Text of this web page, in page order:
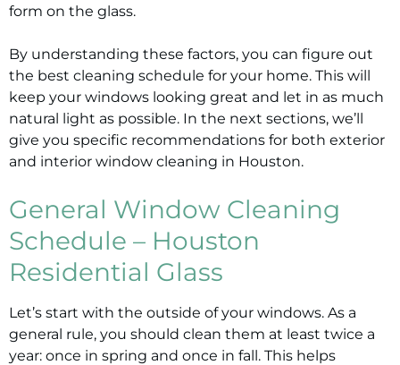
form on the glass.
By understanding these factors, you can figure out
the best cleaning schedule for your home. This will
keep your windows looking great and let in as much
natural light as possible. In the next sections, we’ll
give you specific recommendations for both exterior
and interior window cleaning in Houston.
General Window Cleaning
Schedule – Houston
Residential Glass
Let’s start with the outside of your windows. As a
general rule, you should clean them at least twice a
year: once in spring and once in fall. This helps